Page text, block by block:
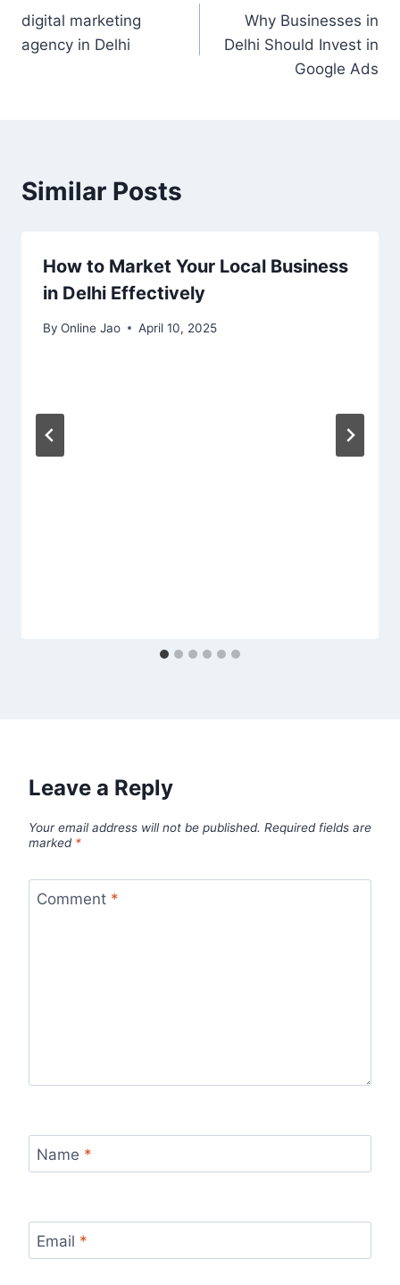
digital marketing
agency in Delhi
Why Businesses in
Delhi Should Invest in
Google Ads
Similar Posts
How to Market Your Local Business
in Delhi Effectively
By Online Jao April 10, 2025
Leave a Reply
Your email address will not be published. Required fields are
marked *
Comment *
Name *
Email *